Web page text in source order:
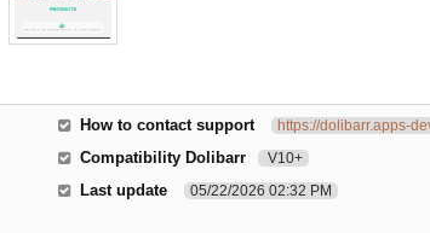
How to contact support https://dolibarr.apps-
Compatibility Dolibarr V10+
Last update 05/22/2026 02:32 PM